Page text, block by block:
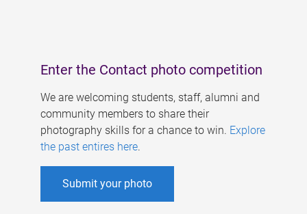
Enter the Contact photo competition
We are welcoming students, staff, alumni and
community members to share their
photography skills for a chance to win. Explore
the past entires here.
Submit your photo